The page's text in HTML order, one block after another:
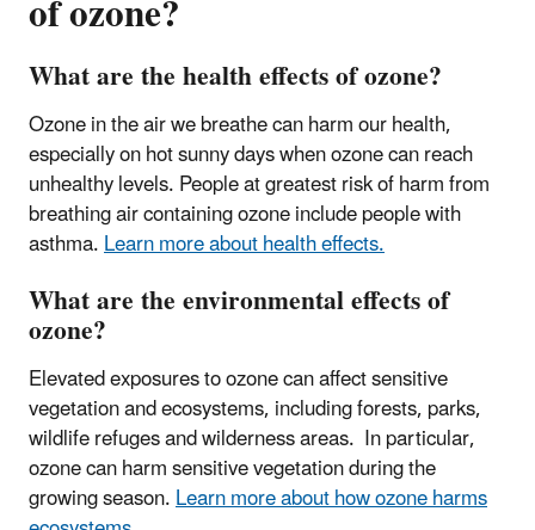
What are the health effects of ozone?
Ozone in the air we breathe can harm our health,
especially on hot sunny days when ozone can reach
unhealthy levels.People at greatest risk of harm from
breathing air containing ozone include people with
asthma.Learn more about health effects.
What are the environmental effects of
ozone?
Elevated exposures to ozone can affect sensitive
vegetation and ecosystems, including forests, parks,
wildlife refuges and wilderness areas. In particular,
ozone can harm sensitive vegetation during the
growing season.Learn more about how ozone harms